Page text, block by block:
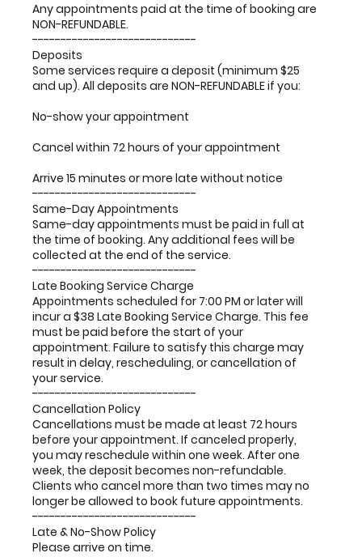
Any appointments paid at the time of booking are
NON-REFUNDABLE.
-----------------------------
Deposits
Some services require a deposit (minimum $25
and up). All deposits are NON-REFUNDABLE if you:
No-show your appointment
Cancel within 72 hours of your appointment
Arrive 15 minutes or more late without notice
-----------------------------
Same-Day Appointments
Same-day appointments must be paid in full at
the time of booking. Any additional fees will be
collected at the end of the service.
-----------------------------
Late Booking Service Charge
Appointments scheduled for 7:00 PM or later will
incur a $38 Late Booking Service Charge. This fee
must be paid before the start of your
appointment. Failure to satisfy this charge may
result in delay, rescheduling, or cancellation of
your service.
-----------------------------
Cancellation Policy
Cancellations must be made at least 72 hours
before your appointment. If canceled properly,
you may reschedule within one week. After one
week, the deposit becomes non-refundable.
Clients who cancel more than two times may no
longer be allowed to book future appointments.
-----------------------------
Late & No-Show Policy
Please arrive on time.